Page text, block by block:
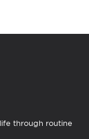
through routine